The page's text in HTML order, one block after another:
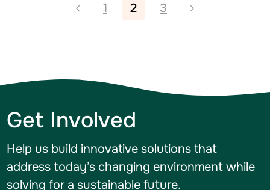
1 2 3
Get Involved
Help us build innovative solutions that
address today’s changing environment while
solving for a sustainable future.